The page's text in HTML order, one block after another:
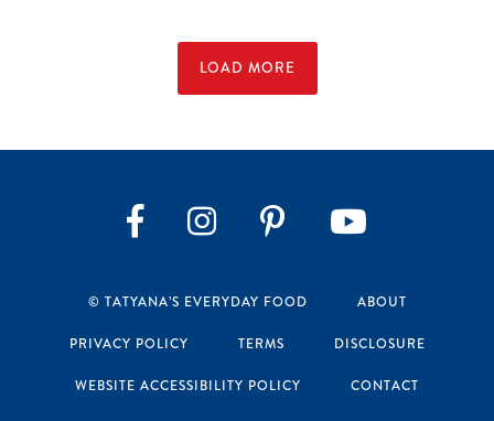
LOAD MORE
FacebookInstagram
© TATYANA’S EVERYDAY FOOD ABOUT
PRIVACY POLICY TERMS DISCLOSURE
WEBSITE ACCESSIBILITY POLICY CONTACT